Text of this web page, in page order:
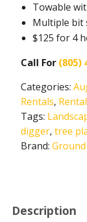
Towable
Multiple bit
$125 for 4
Call For (805)
Categories:
Rentals,
Tags:
digger, tree
Brand:
Description